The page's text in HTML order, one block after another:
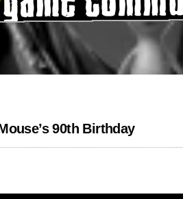
90th Birthday